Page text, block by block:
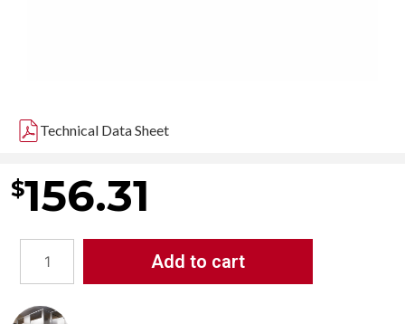
Technical Data Sheet
$156.31
Bobrick
529
Add to cart